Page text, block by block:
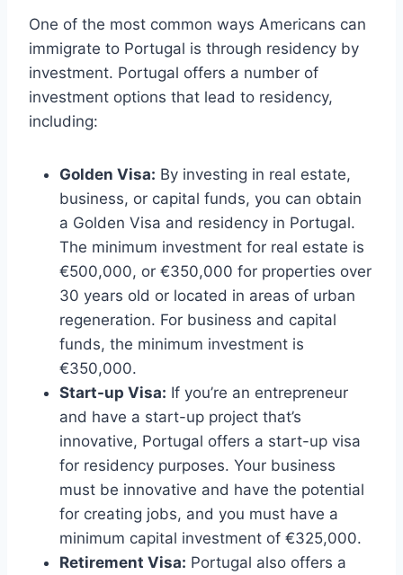
One of the most common ways Americans can
immigrate to Portugal is through residency by
investment. Portugal offers a number of
investment options that lead to residency,
including:
Golden Visa: By investing in real estate,
business, or capital funds, you can obtain
a Golden Visa and residency in Portugal.
The minimum investment for real estate is
€500,000, or €350,000 for properties over
30 years old or located in areas of urban
regeneration. For business and capital
funds, the minimum investment is
€350,000.
Start-up Visa: If you’re an entrepreneur
and have a start-up project that’s
innovative, Portugal offers a start-up visa
for residency purposes. Your business
must be innovative and have the potential
for creating jobs, and you must have a
minimum capital investment of €325,000.
Retirement Visa: Portugal also offers a